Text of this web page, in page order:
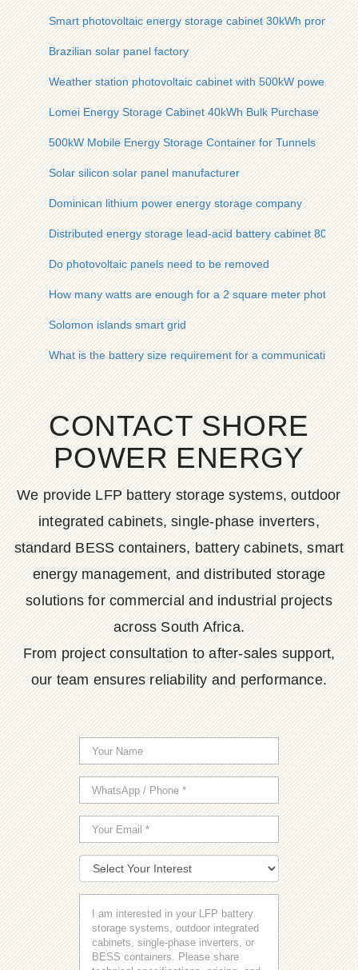
Smart photovoltaic energy storage cabinet 30kWh promotion
Brazilian solar panel factory
Weather station photovoltaic cabinet with 500kW power is on
Lomei Energy Storage Cabinet 40kWh Bulk Purchase
500kW Mobile Energy Storage Container for Tunnels
Solar silicon solar panel manufacturer
Dominican lithium power energy storage company
Distributed energy storage lead-acid battery cabinet 800mm
Do photovoltaic panels need to be removed
How many watts are enough for a 2 square meter
Solomon islands smart grid
What is the battery size requirement for a communication
CONTACT SHORE
POWER ENERGY
We provide LFP battery storage systems, outdoor
integrated cabinets, single-phase inverters,
standard BESS containers, battery cabinets, smart
energy management, and distributed storage
solutions for commercial and industrial projects
across South Africa.
From project consultation to after-sales support,
our team ensures reliability and performance.